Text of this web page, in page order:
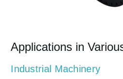
Applications in
Industrial Machinery